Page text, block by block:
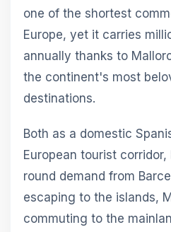
one of the shortest
Europe, yet it carries
annually thanks to
the continent's most
destinations.
Both as a domestic
European tourist corridor,
round demand from
escaping to the islands,
commuting to the